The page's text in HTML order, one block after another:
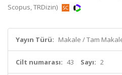
Scopus, TRDizin)
Yayın Türü: Makale / Tam
Cilt numarası: 43 Sayı: 2